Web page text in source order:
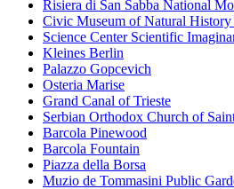
Risiera di San Sabba National
Civic Museum of Natural History
Science Center Scientific
Kleines Berlin
Palazzo Gopcevich
Osteria Marise
Grand Canal of Trieste
Serbian Orthodox Church of
Barcola Pinewood
Barcola Fountain
Piazza della Borsa
Muzio de Tommasini Public